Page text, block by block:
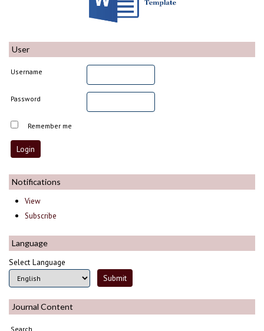
User
Username
Password
Remember me
Notifications
View
Subscribe
Language
Select Language
Journal Content
Search